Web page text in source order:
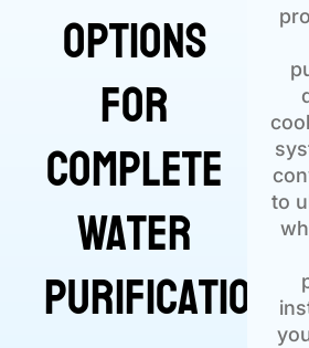
Options
for
Complete
Water
Purification
to